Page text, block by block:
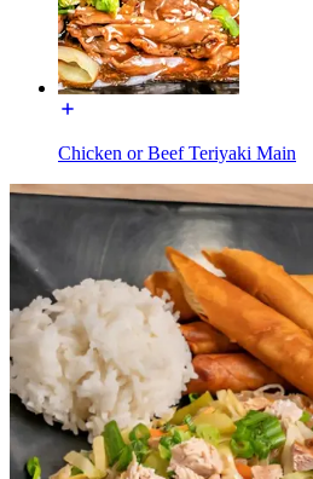
Chicken or Beef Teriyaki Main